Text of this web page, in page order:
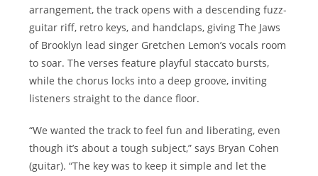
arrangement, the track opens with a descending fuzz-
guitar riff, retro keys, and handclaps, giving The Jaws
of Brooklyn lead singer Gretchen Lemon’s vocals room
to soar. The verses feature playful staccato bursts,
while the chorus locks into a deep groove, inviting
listeners straight to the dance floor.
“We wanted the track to feel fun and liberating, even
though it’s about a tough subject,” says Bryan Cohen
(guitar). “The key was to keep it simple and let the